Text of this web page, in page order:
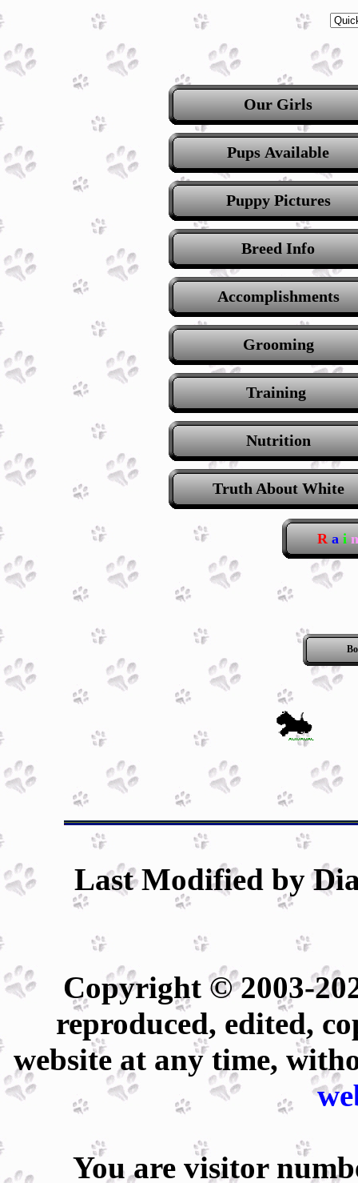
Our Girls
Pups Available
Puppy Pictures
Breed Info
Accomplishments
Grooming
Training
Nutrition
Truth About White
R a i n
Last Modified by
Copyright © 2003-
reproduced, edited,
website at any time,
You are visitor